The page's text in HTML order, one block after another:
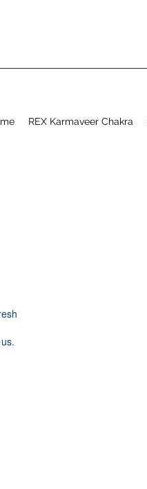
REX Karmaveer Chakra